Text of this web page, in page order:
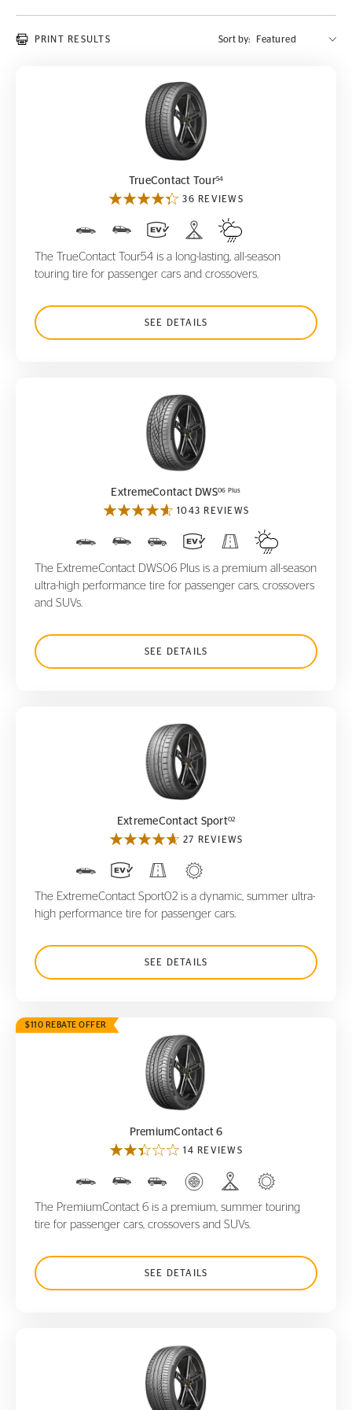
PRINT RESULTS Sort by:
TrueContact Tour
TrueContact Tour54
36 REVIEWS
The TrueContact Tour54 is a long-lasting, all-season
touring tire for passenger cars and crossovers.
SEE DETAILS
ExtremeContact DWS
ExtremeContact DWS06 Plus
1043 REVIEWS
The ExtremeContact DWS06 Plus is a premium all-season
ultra-high performance tire for passenger cars, crossovers
and SUVs.
SEE DETAILS
ExtremeContact Sport
ExtremeContact Sport02
27 REVIEWS
The ExtremeContact Sport02 is a dynamic, summer ultra-
high performance tire for passenger cars.
SEE DETAILS
$110 REBATE OFFER
PremiumContact 6
PremiumContact 6
14 REVIEWS
The PremiumContact 6 is a premium, summer touring
tire for passenger cars, crossovers and SUVs.
SEE DETAILS
ContiSportContact 5